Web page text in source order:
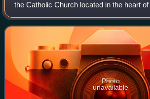
the Catholic Church located in the heart
district of Verona. It is considered one of
of medieval architect
Photo
unavailable